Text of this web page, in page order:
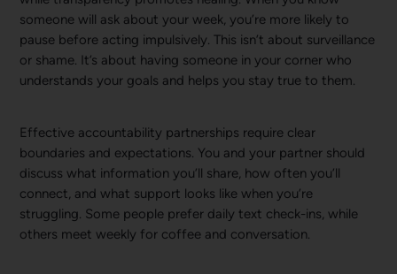
someone will ask about your week, you’re more likely to
pause before acting impulsively. This isn’t about surveillance
or shame. It’s about having someone in your corner who
understands your goals and helps you stay true to them.
Effective accountability partnerships require clear
boundaries and expectations. You and your partner should
discuss what information you’ll share, how often you’ll
connect, and what support looks like when you’re
struggling. Some people prefer daily text check-ins, while
others meet weekly for coffee and conversation.